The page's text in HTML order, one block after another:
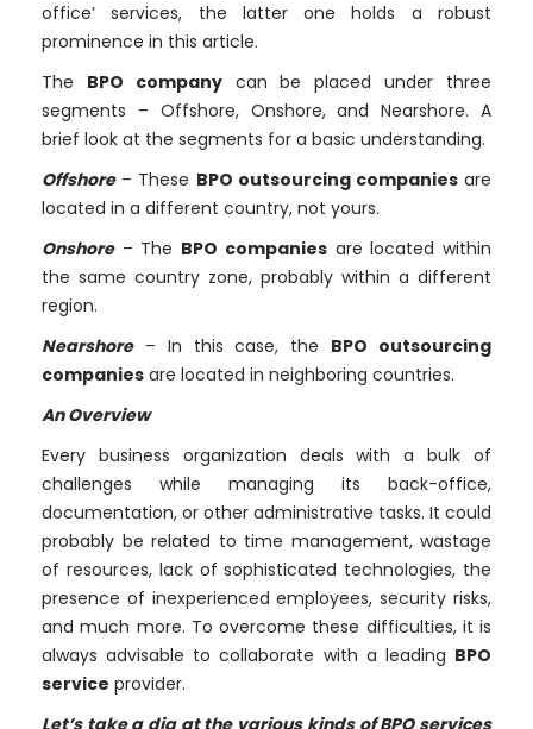
office’ services, the latter one holds a robust
prominence in this article.
The BPO companycan be placed under three
segments – Offshore, Onshore, and Nearshore. A
brief look at the segments for a basic understanding.
Offshore– These BPO outsourcing companiesare
located in a different country, not yours.
Onshore– The BPO companiesare located within
the same country zone, probably within a different
region.
Nearshore– In this case, the BPO outsourcing
companies are located in neighboring countries.
An Overview
Every business organization deals with a bulk of
challenges while managing its back-office,
documentation, or other administrative tasks. It could
probably be related to time management, wastage
of resources, lack of sophisticated technologies, the
presence of inexperienced employees, security risks,
and much more. To overcome these difficulties, it is
always advisable to collaborate with a leading BPO
service provider.
Let’s take a dig at the various kinds ofBPO services